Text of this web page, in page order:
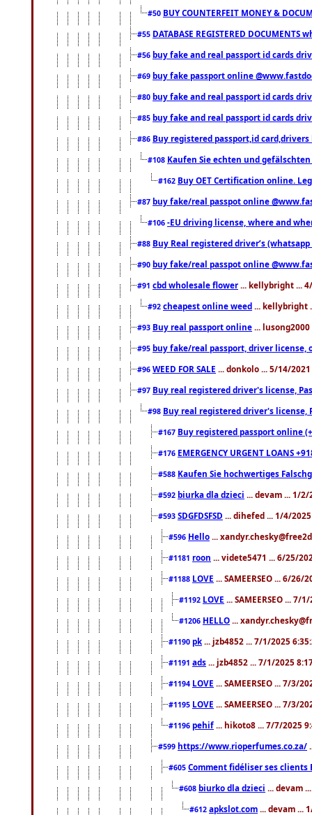
#50 BUY COUNTERFEIT MONEY &
#55 DATABASE REGISTERED DOCUMENTS
#56 buy fake and real passport id cards
#69 buy fake passport online
#80 buy fake and real passport id cards
#85 buy fake and real passport id cards
#86 Buy registered passport,id
#108 Kaufen Sie echten und
#162 Buy OET Certification online.
#87 buy fake/real passpot online
#106 -EU driving license, where and
#88 Buy Real registered driver’s
#90 buy fake/real passpot online
#91 cbd wholesale flower ... kellybright ...
#92 cheapest online weed ... kellybright
#93 Buy real passport online ...
#95 buy fake/real passport, driver license,
#96 WEED FOR SALE ... donkolo ... 5/14/
#97 Buy real registered driver's license,
#98 Buy real registered driver's license,
#167 Buy registered passport online
#176 EMERGENCY URGENT LOANS
#588 Kaufen Sie hochwertiges
#592 biurka dla dzieci ... devam ... 1/2/
#593 SDGFDSFSD ... dihefed ... 1/4/
#596 Hello ...
#1181 roon ... videte5471 ... 6/25/
#1188 LOVE ... SAMEERSEO ... 6/26/
#1192 LOVE ... SAMEERSEO ... 7/
#1206 HELLO ...
#1190 pk ... jzb4852 ... 7/1/2025
#1191 ads ... jzb4852 ... 7/1/2025
#1194 LOVE ... SAMEERSEO ... 7/3/
#1195 LOVE ... SAMEERSEO ... 7/3/
#1196 pehif ... hikoto8 ... 7/7/2025
#599 https://www.rioperfumes.co.za/
#605 Comment fidéliser ses clients
#608 biurko dla dzieci ... devam
#612 apkslot.com ... devam ...